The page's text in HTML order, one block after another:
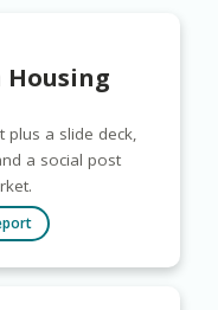
plus a slide deck,
a social post